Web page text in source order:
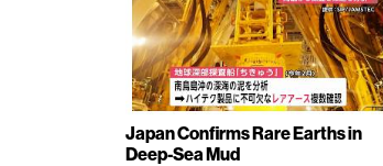
Japan Confirms Rare Earths in
Deep-Sea Mud